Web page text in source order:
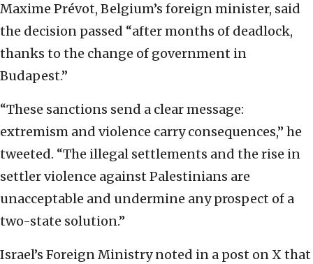
Maxime Prévot, Belgium’s foreign minister, said
the decision passed “after months of deadlock,
thanks to the change of government in
Budapest.”
“These sanctions send a clear message:
extremism and violence carry consequences,” he
tweeted. “The illegal settlements and the rise in
settler violence against Palestinians are
unacceptable and undermine any prospect of a
two-state solution.”
Israel’s Foreign Ministry noted in a post on X that